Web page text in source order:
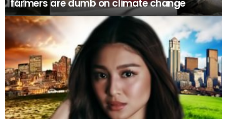
farmers are dumb on climate change